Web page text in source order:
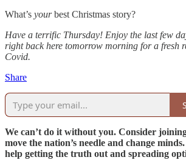
What’s yourbest Christmas story?
Have a terrific Thursday! Enjoy the last few
right back here tomorrow morning for a fresh
Covid.
Share
We can’t do it without you. Consider
move the nation’s needle and change
help getting the truth out and spreading